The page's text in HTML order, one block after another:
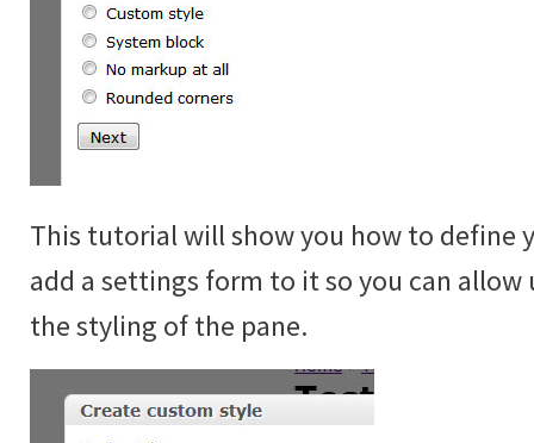
This tutorial will show you how to define
add a settings form to it so you can
the styling of the pane.